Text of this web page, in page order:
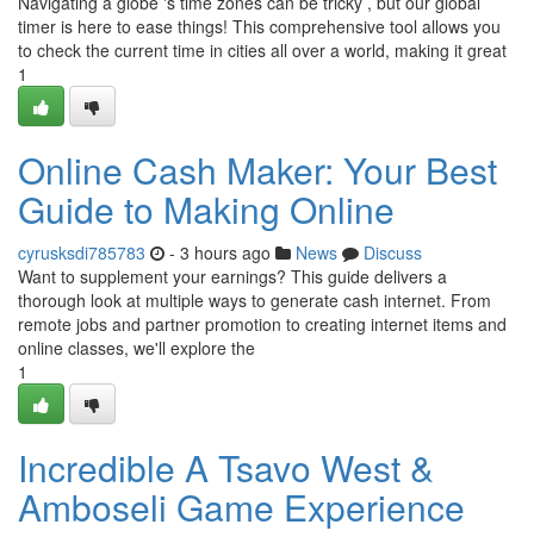
timer is here to ease things! This comprehensive tool allows you
to check the current time in cities all over a world, making it great
1
Online Cash Maker: Your Best
Guide to Making Online
cyrusksdi785783 - 3 hours ago News
Discuss
Want to supplement your earnings? This guide delivers a
thorough look at multiple ways to generate cash internet. From
remote jobs and partner promotion to creating internet items and
online classes, we'll explore the
1
Incredible A Tsavo West &
Amboseli Game Experience